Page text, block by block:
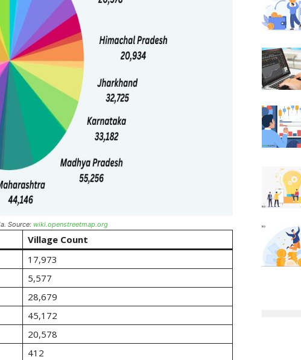
Source: wiki.openstreetmap.org
Village Count
17,973
5,577
28,679
45,172
20,578
412